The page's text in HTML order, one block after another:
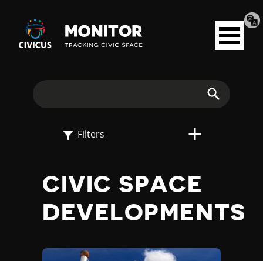
Civicus
Monitor
Open
menu
E
X
O
Filters
CIVIC SPACE
DEVELOPMENTS